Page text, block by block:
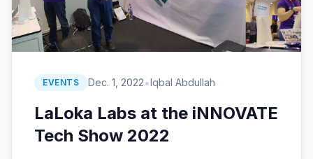
EVENTS Dec. 1, 2022•Iqbal Abdullah
LaLoka Labs at the iNNOVATE
Tech Show 2022